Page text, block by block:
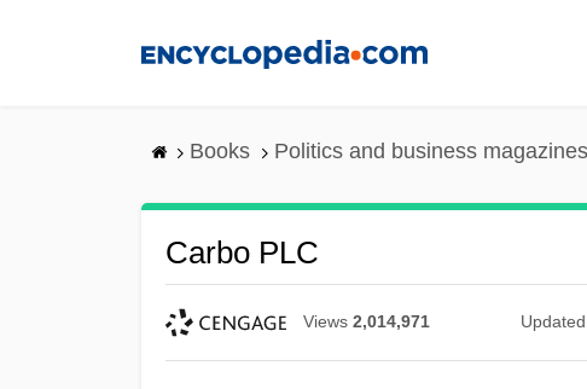
Books Politics and business magazines
Carbo PLC
Views 2,014,971 Updated